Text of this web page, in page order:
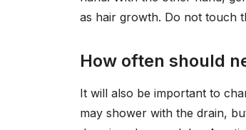
as hair growth. Do not touch
How often should
It will also be important to
may shower with the drain,